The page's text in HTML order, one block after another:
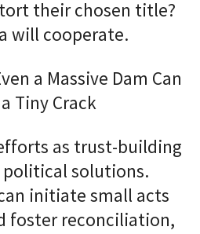
their chosen title?
will cooperate.
a Massive Dam Can
Tiny Crack
as trust-building
solutions.
initiate small acts
foster reconciliation,